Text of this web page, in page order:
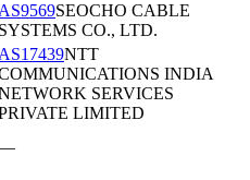
AS9569SEOCHO CABLE
SYSTEMS CO., LTD.
AS17439NTT
INDIA
SERVICES
LIMITED